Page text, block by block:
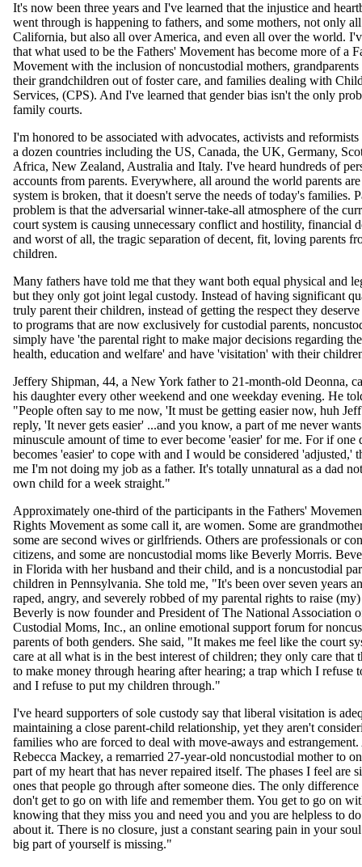
It's now been three years and I've learned that the injustice and
went through is happening to fathers, and some mothers, not only
California, but also all over America, and even all over the world.
that what used to be the Fathers' Movement has become more of a
Movement with the inclusion of noncustodial mothers,
their grandchildren out of foster care, and families dealing with
Services, (CPS). And I've learned that gender bias isn't the only
family courts.
I'm honored to be associated with advocates, activists and
a dozen countries including the US, Canada, the UK, Germany,
Africa, New Zealand, Australia and Italy. I've heard hundreds of
accounts from parents. Everywhere, all around the world parents
system is broken, that it doesn't serve the needs of today's families.
problem is that the adversarial winner-take-all atmosphere of the
court system is causing unnecessary conflict and hostility, financial
and worst of all, the tragic separation of decent, fit, loving parents
children.
Many fathers have told me that they want both equal physical and
but they only got joint legal custody. Instead of having significant
truly parent their children, instead of getting the respect they deserve
to programs that are now exclusively for custodial parents,
simply have 'the parental right to make major decisions regarding
health, education and welfare' and have 'visitation' with their
Jeffery Shipman, 44, a New York father to 21-month-old Deonna,
his daughter every other weekend and one weekday evening. He
"People often say to me now, 'It must be getting easier now, huh
reply, 'It never gets easier' ...and you know, a part of me never
minuscule amount of time to ever become 'easier' for me. For if one
becomes 'easier' to cope with and I would be considered 'adjusted,'
me I'm not doing my job as a father. It's totally unnatural as a dad
own child for a week straight."
Approximately one-third of the participants in the Fathers'
Rights Movement as some call it, are women. Some are
some are second wives or girlfriends. Others are professionals or
citizens, and some are noncustodial moms like Beverly Morris.
in Florida with her husband and their child, and is a noncustodial
children in Pennsylvania. She told me, "It's been over seven years
raped, angry, and severely robbed of my parental rights to raise
Beverly is now founder and President of The National Association
Custodial Moms, Inc., an online emotional support forum for
parents of both genders. She said, "It makes me feel like the court
care at all what is in the best interest of children; they only care that
to make money through hearing after hearing; a trap which I refuse
and I refuse to put my children through."
I've heard supporters of sole custody say that liberal visitation is
maintaining a close parent-child relationship, yet they aren't
families who are forced to deal with move-aways and
Rebecca Mackey, a remarried 27-year-old noncustodial mother to
part of my heart that has never repaired itself. The phases I feel are
ones that people go through after someone dies. The only
don't get to go on with life and remember them. You get to go on
knowing that they miss you and need you and you are helpless to
about it. There is no closure, just a constant searing pain in your
big part of yourself is missing."